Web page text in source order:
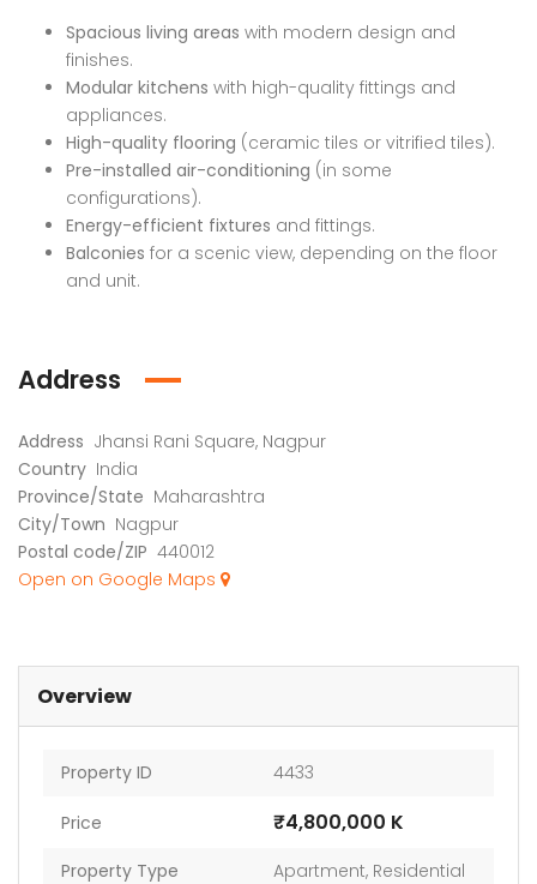
Spacious living areas with modern design and
finishes.
Modular kitchens with high-quality fittings and
appliances.
High-quality flooring (ceramic tiles or vitrified tiles).
Pre-installed air-conditioning (in some
configurations).
Energy-efficient fixtures and fittings.
Balconies for a scenic view, depending on the floor
and unit.
Address
Address Jhansi Rani Square, Nagpur
Country India
Province/State Maharashtra
City/Town Nagpur
Postal code/ZIP 440012
Open on Google Maps
Overview
Property ID 4433
Price ₹4,800,000 K
Property Type Apartment, Residential
Luxury Bungalow for Sale in Fagu, Shimla
on call
Flat in Gannavaram, Vijayawada
₹4,800,000 K
Mumbai
Industrial Land for Sale in Dindori Taluka Nashik